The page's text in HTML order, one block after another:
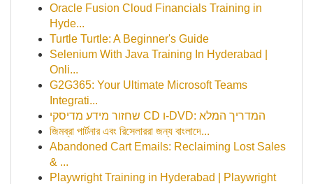
Oracle Fusion Cloud Financials Training in
Hyde...
Turtle Turtle: A Beginner's Guide
Selenium With Java Training In Hyderabad |
Onli...
G2G365: Your Ultimate Microsoft Teams
Integrati...
שחזור מידע מדיסקי CD ו-DVD: המדריך המלא
জিমব্রা পার্টনার এবং রিসেলাররা জন্য বাংলাদে‌...
Abandoned Cart Emails: Reclaiming Lost Sales
& ...
Playwright Training in Hyderabad | Playwright